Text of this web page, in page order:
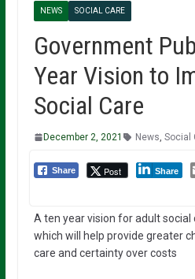
NEWS SOCIAL CARE
Government
Year Vision to
Social Care
December 2, 2021 News Social
Share Post Share
A ten year vision for adult social
which will help provide greater
care and certainty over costs